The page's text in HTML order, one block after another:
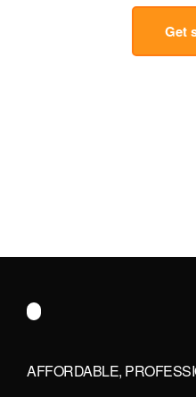
Get
AFFORDABLE,